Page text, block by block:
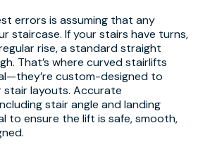
errors is assuming that any
staircase. If your stairs have turns,
rise, a standard straight
That’s where curved stairlifts
custom-designed to
stair layouts. Accurate
stair angle and landing
to ensure the lift is safe, smooth,